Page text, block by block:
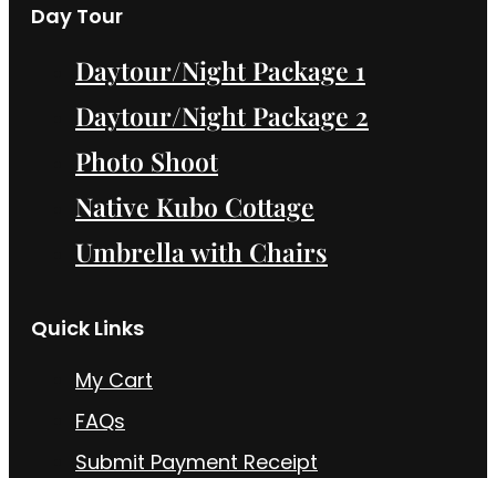
Day Tour
Daytour/Night Package 1
Daytour/Night Package 2
Photo Shoot
Native Kubo Cottage
Umbrella with Chairs
Quick Links
My Cart
FAQs
Submit Payment Receipt